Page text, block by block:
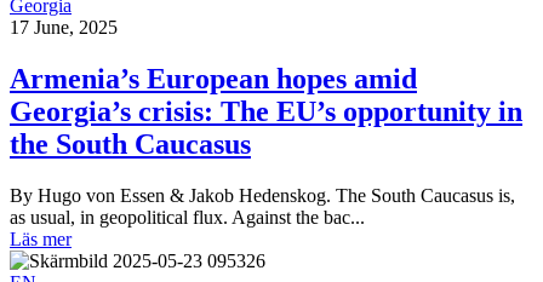
Georgia
17 June, 2025
Armenia’s European hopes amid
Georgia’s crisis: The EU’s opportunity in
the South Caucasus
By Hugo von Essen & Jakob Hedenskog. The South Caucasus is,
as usual, in geopolitical flux. Against the bac...
Läs mer